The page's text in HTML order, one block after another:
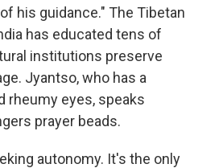
his guidance." The Tibetan
has educated tens of
institutions preserve
Jyantso, who has a
rheumy eyes, speaks
prayer beads.
autonomy. It's the only